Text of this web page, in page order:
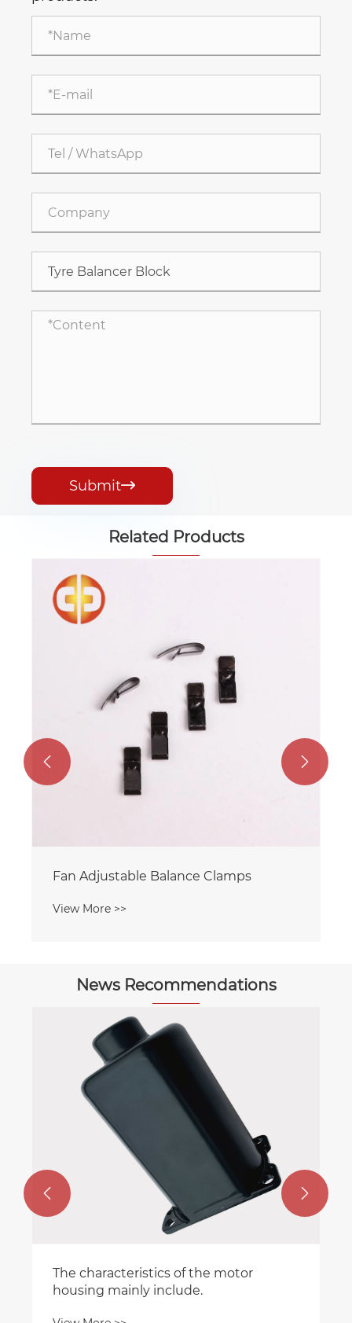
Submit
Related Products
Fan Adjustable Balance Clamps
View More >>
 
News Recommendations
The characteristics of the motor
housing mainly include.
 